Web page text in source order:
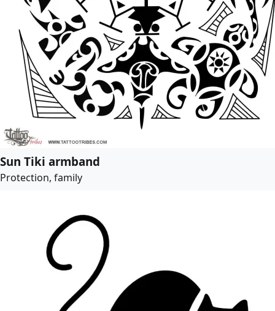
Sun Tiki armband
Protection, family